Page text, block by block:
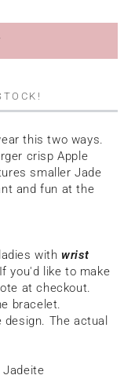
thistwo ways.
crisp Apple
smaller Jade
and fun at the
with wrist
you'd like to make
at checkout.
bracelet.
The actual
Jadeite